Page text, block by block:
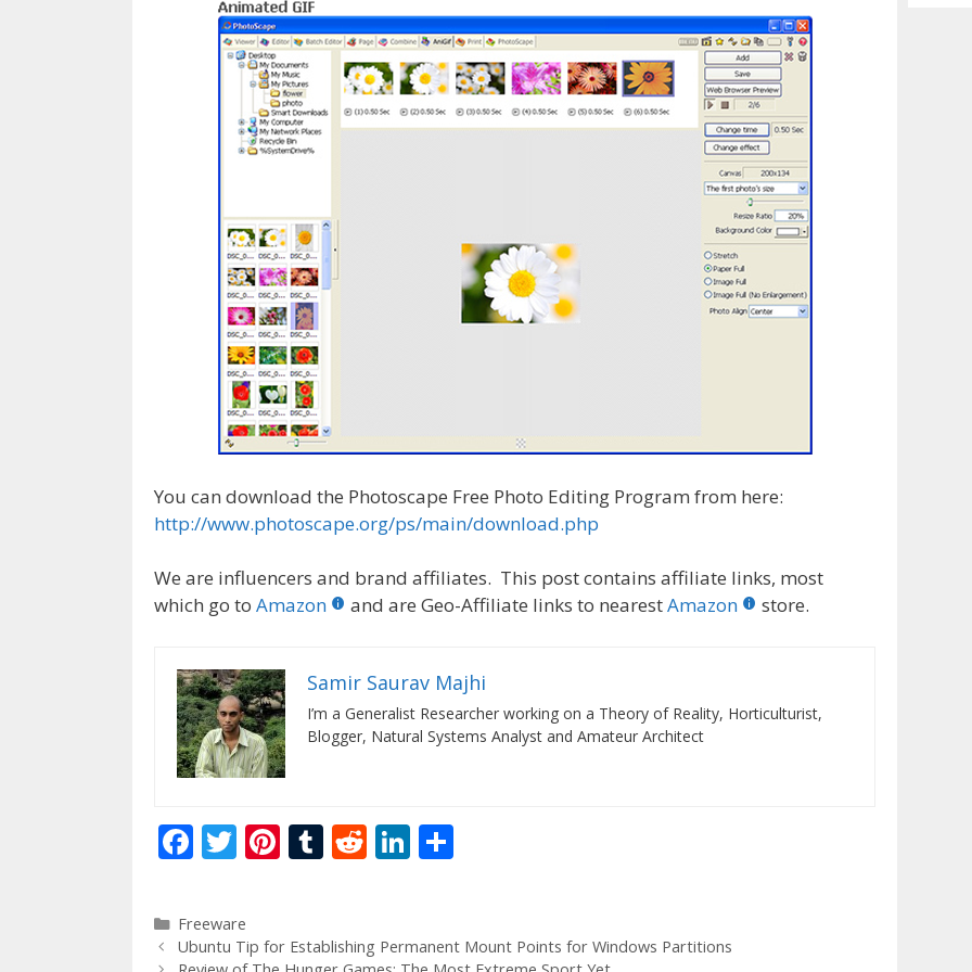
You can download the Photoscape Free Photo Editing Program from here:
http://www.photoscape.org/ps/main/download.php
We are influencers and brand affiliates. This post contains affiliate links, most
which go to Amazon and are Geo-Affiliate links to nearestAmazon store.
Samir Saurav Majhi
I’m a Generalist Researcher working on a Theory of Reality, Horticulturist,
Blogger, Natural Systems Analyst and Amateur Architect
F
e
b
T
itt
er
Pi
e
T
bl
R
di
Li
e e
Categories
Freeware
Ubuntu Tip for Establishing Permanent Mount Points for Windows Partitions